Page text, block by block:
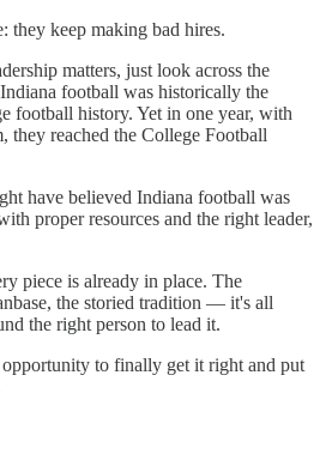
they keep making bad hires.
matters, just look across the
football was historically the
football history. Yet in one year, with
they reached the College Football
have believed Indiana football was
proper resources and the right leader,
piece is already in place. The
the storied tradition — it's all
the right person to lead it.
opportunity to finally get it right and put